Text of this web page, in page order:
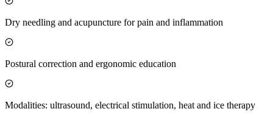
Dry needling and acupuncture for pain and inflammation
Postural correction and ergonomic education
Modalities: ultrasound, electrical stimulation, heat and ice therapy